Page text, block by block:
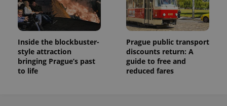
Inside the blockbuster-
style attraction
bringing Prague’s past
to life
Prague public transport
discounts return: A
guide to free and
reduced fares